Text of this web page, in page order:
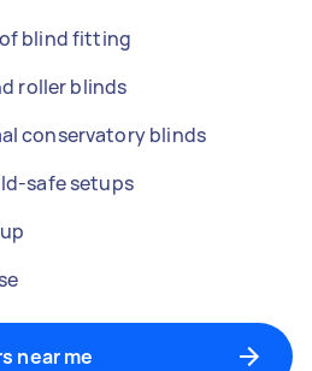
blind fitting
roller blinds
conservatory blinds
safe setups
near me